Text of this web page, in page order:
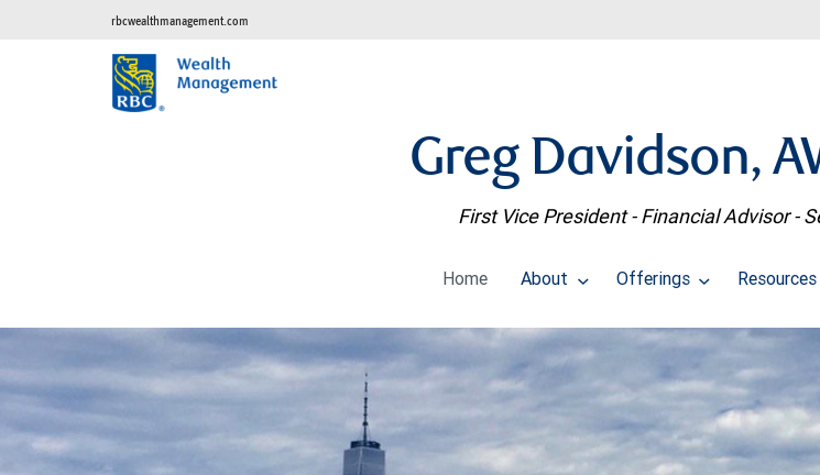
rbcwealthmanagement.com
Greg Davidson,
First Vice President - Financial Advisor -
Home About Offerings